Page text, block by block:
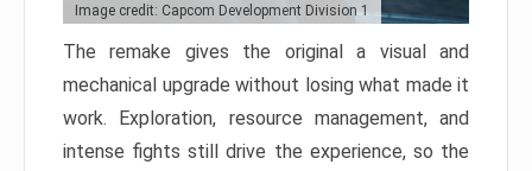
Image credit: Capcom Development Division 1
The remake gives the original a visual and
mechanical upgrade without losing what made it
work. Exploration, resource management, and
intense fights still drive the experience, so the